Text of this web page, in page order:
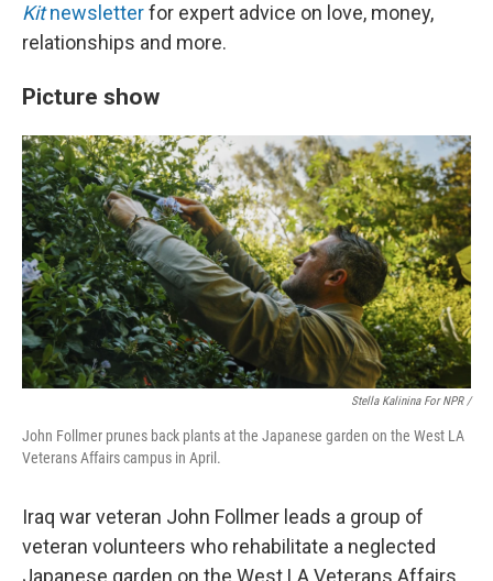
Kitnewsletterfor expert advice on love, money,
relationships and more.
Picture show
Stella Kalinina For NPR /
John Follmer prunes back plants at the Japanese garden on the West LA
Veterans Affairs campus in April.
Iraq war veteran John Follmer leads a group of
veteran volunteers who rehabilitate a neglected
Japanese garden on the West LA Veterans Affairs